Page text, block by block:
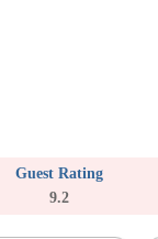
Guest Rating
9.2